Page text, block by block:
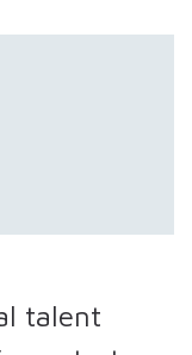
talent